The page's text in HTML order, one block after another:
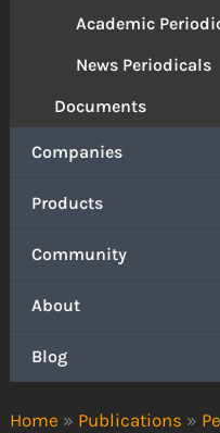
Home » Publications »
Academic
News Periodicals
Documents
Companies
Products
Community
About
Blog